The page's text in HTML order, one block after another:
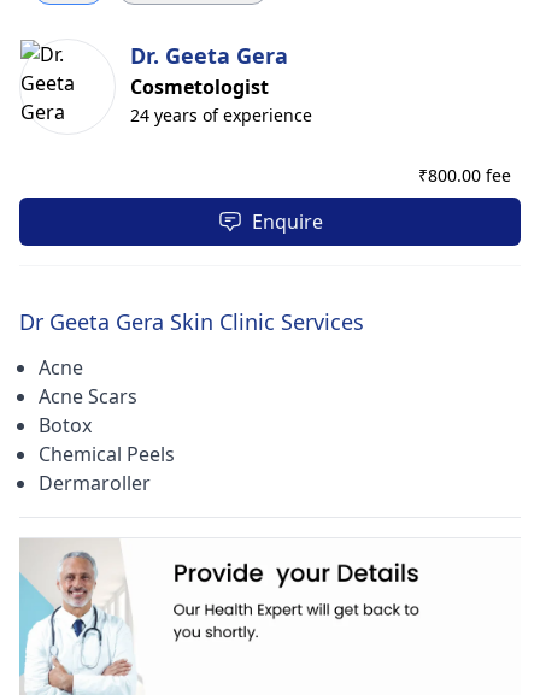
Dr. Geeta Gera
Cosmetologist
24 years of experience
₹800.00 fee
Enquire
Dr Geeta Gera Skin Clinic Services
Acne
Acne Scars
Botox
Chemical Peels
Dermaroller